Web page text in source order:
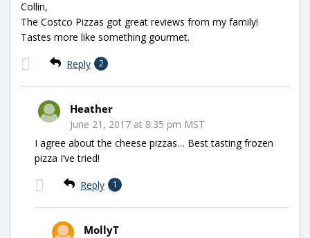
Collin,
The Costco Pizzas got great reviews from my family!
Tastes more like something gourmet.
Reply 2
Heather
June 21, 2017 at 8:35 pm MST
I agree about the cheese pizzas… Best tasting frozen
pizza I’ve tried!
Reply 1
MollyT